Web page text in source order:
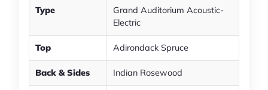
Type
Grand Auditorium Acoustic-
Electric
Top Adirondack Spruce
Back & Sides Indian Rosewood